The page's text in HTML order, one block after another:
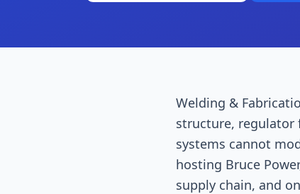
Welding &
structure, regulator
systems cannot
hosting Bruce
supply chain, and